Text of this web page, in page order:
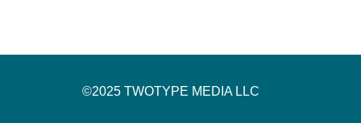
©2025 TWOTYPE MEDIA LLC